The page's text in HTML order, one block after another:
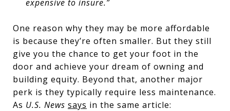
expensive to insure.”
One reason why they may be more affordable
is because they’re often smaller. But they still
give you the chance to get your foot in the
door and achieve your dream of owning and
building equity. Beyond that, another major
perk is they typically require less maintenance.
As U.S. News says in the same article: